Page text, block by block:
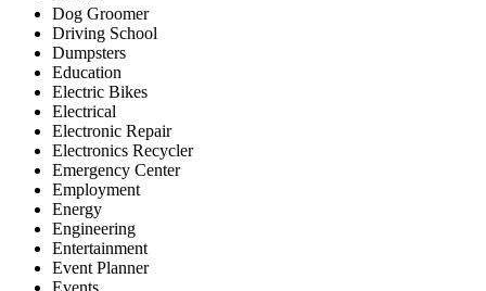
Dog Groomer
Driving School
Dumpsters
Education
Electric Bikes
Electrical
Electronic Repair
Electronics Recycler
Emergency Center
Employment
Energy
Engineering
Entertainment
Event Planner
Events